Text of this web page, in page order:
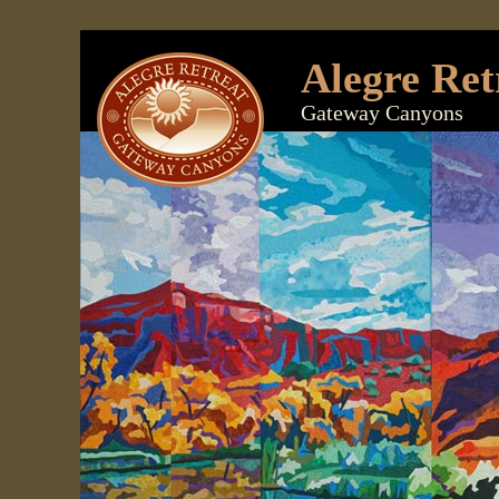
Alegre
Gateway Canyons